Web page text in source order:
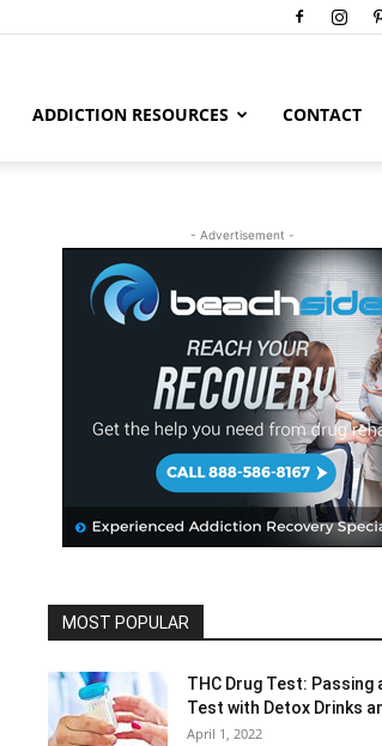
ADDICTION RESOURCES CONTACT
- Advertisement -
MOST POPULAR
THC Drug Test: Passing
Test with Detox Drinks
April 1, 2022